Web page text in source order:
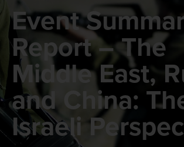
Event
Report – The
Middle East,
and China:
Israeli